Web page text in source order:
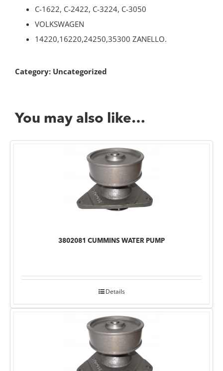
C-1622, C-2422, C-3224, C-3050
VOLKSWAGEN
14220,16220,24250,35300 ZANELLO.
Category: Uncategorized
You may also like…
3802081 CUMMINS WATER PUMP
Details